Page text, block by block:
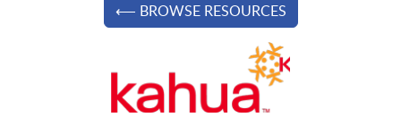
⟵ BROWSE RESOURCES